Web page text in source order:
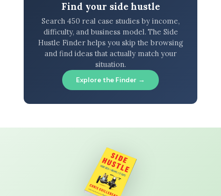
Find your side hustle
Search 450 real case studies by income,
difficulty, and business model. The Side
Hustle Finder helps you skip the browsing
and find ideas that actually match your
situation.
Explore the Finder →